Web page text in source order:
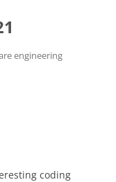
engineering
coding